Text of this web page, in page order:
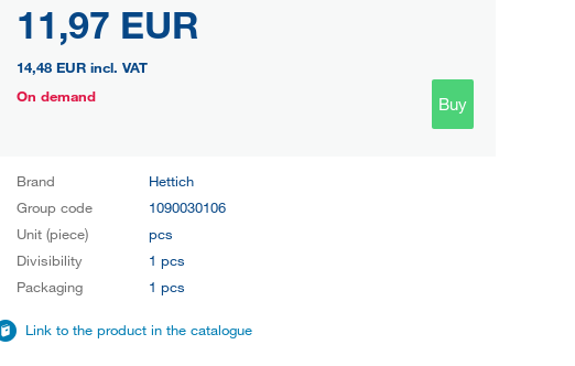
11,97 EUR
14,48 EUR incl. VAT
On demand
Buy
Brand
Hettich
Group code
1090030106
Unit (piece)
pcs
Divisibility
1 pcs
Packaging
1 pcs
Link to the product in the catalogue